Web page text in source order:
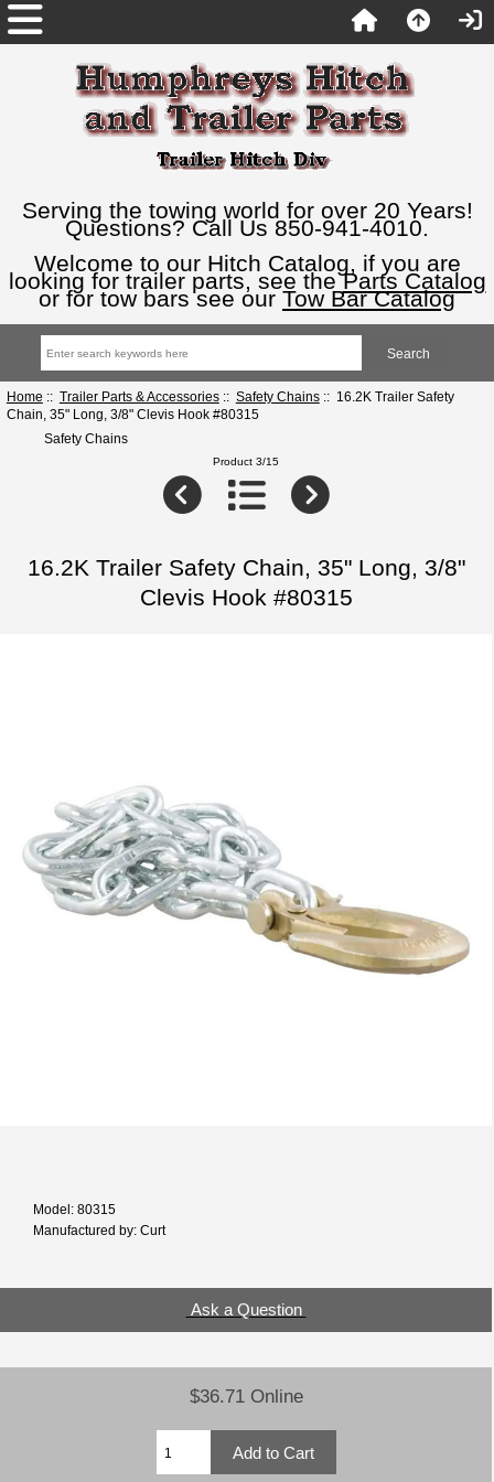
Serving the towing world for over 20 Years!
Questions? Call Us 850-941-4010.
Welcome to our Hitch Catalog, if you are
looking for trailer parts, see theParts Catalog
or for tow bars see our Tow Bar Catalog
Home :: Trailer Parts & Accessories:: Safety Chains:: 16.2K Trailer Safety
Chain, 35" Long, 3/8" Clevis Hook #80315
Safety Chains
Product 3/15
16.2K Trailer Safety Chain, 35" Long, 3/8"
Clevis Hook #80315
Model: 80315
Manufactured by: Curt
Ask a Question
$36.71 Online